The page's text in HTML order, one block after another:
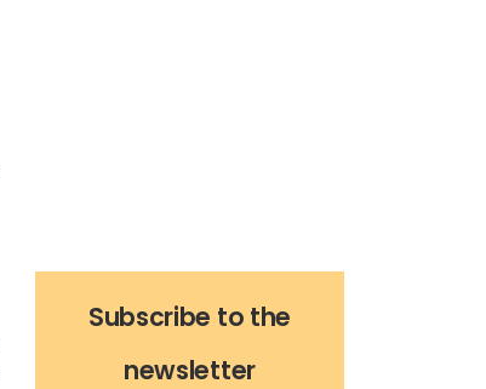
Subscribe to the
newsletter